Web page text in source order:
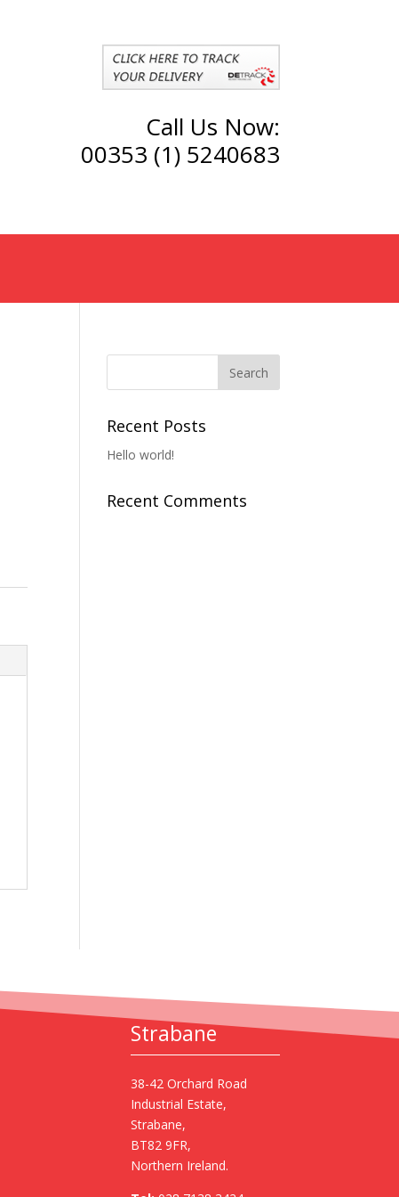
Call Us Now:
00353 (1) 5240683
Recent Posts
Hello world!
Recent Comments
Strabane
38-42 Orchard Road
Industrial Estate,
Strabane,
BT82 9FR,
Northern Ireland.